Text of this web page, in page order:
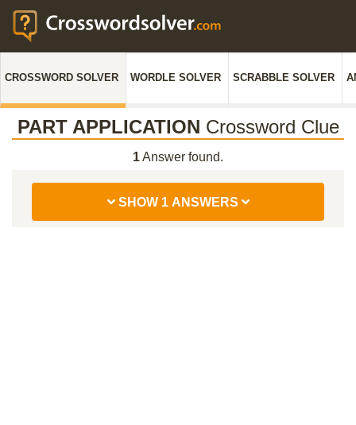
CROSSWORD SOLVER WORDLE SOLVER SCRABBLE SOLVER
PART APPLICATION Crossword Clue
1Answer found.
SHOW 1 ANSWERS